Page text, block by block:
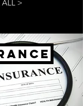
ALL >